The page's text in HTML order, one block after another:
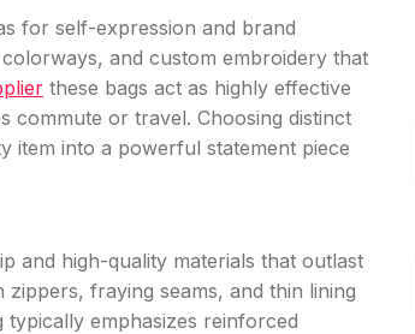
for self-expression and brand
and custom embroidery that
these bags act as highly effective
commute or travel. Choosing distinct
item into a powerful statement piece
and high-quality materials that outlast
fraying seams, and thin lining
emphasizes reinforced